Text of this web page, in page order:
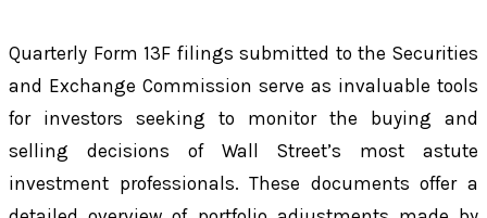
Quarterly Form 13F filings submitted to the Securities
and Exchange Commission serve as invaluable tools
for investors seeking to monitor the buying and
selling decisions of Wall Street’s most astute
investment professionals. These documents offer a